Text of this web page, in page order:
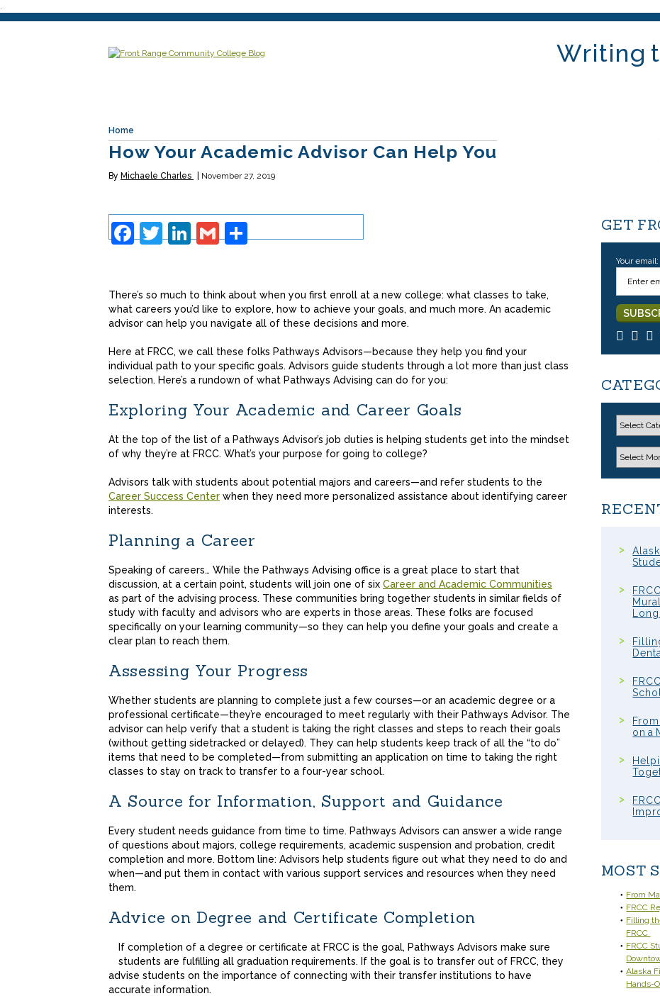
.
Writing
Home
How Your Academic Advisor Can Help You
By Michaele Charles November 27, 2019
Facebook
Twitter
LinkedIn
Gmail
Share
There’s so much to think about when you first enroll at a new college: what classes to take,
what careers you’d like to explore, how to achieve your goals, and much more. An academic
advisor can help you navigate all of these decisions and more.
Here at FRCC, we call these folks Pathways Advisors—because they help you find your
individual path to your specific goals. Advisors guide students through a lot more than just class
selection. Here’s a rundown of what Pathways Advising can do for you:
Exploring Your Academic and Career Goals
At the top of the list of a Pathways Advisor’s job duties is helping students get into the mindset
of why they’re at FRCC. What’s your purpose for going to college?
Advisors talk with students about potential majors and careers—and refer students to the
Career Success Center when they need more personalized assistance about identifying career
interests.
Planning a Career
Speaking of careers… While the Pathways Advising office is a great place to start that
discussion, at a certain point, students will join one of six Career and Academic Communities
as part of the advising process. These communities bring together students in similar fields of
study with faculty and advisors who are experts in those areas. These folks are focused
specifically on your learning community—so they can help you define your goals and create a
clear plan to reach them.
Assessing Your Progress
Whether students are planning to complete just a few courses—or an academic degree or a
professional certificate—they’re encouraged to meet regularly with their Pathways Advisor. The
advisor can help verify that a student is taking the right classes and steps to reach their goals
(without getting sidetracked or delayed). They can help students keep track of all the “to do”
items that need to be completed—from submitting an application on time to taking the right
classes to stay on track to transfer to a four-year school.
A Source for Information, Support and Guidance
Every student needs guidance from time to time. Pathways Advisors can answer a wide range
of questions about majors, college requirements, academic suspension and probation, credit
completion and more. Bottom line: Advisors help students figure out what they need to do and
when—and put them in contact with various support services and resources when they need
them.
Advice on Degree and Certificate Completion
If completion of a degree or certificate at FRCC is the goal, Pathways Advisors make sure
students are fulfilling all graduation requirements. If the goal is to transfer out of FRCC, they
advise students on the importance of connecting with their transfer institutions to have
accurate information.
GET
Your email:
on a
MOST
From
FRCC
Filling
FRCC
FRCC
Alaska
Hands-